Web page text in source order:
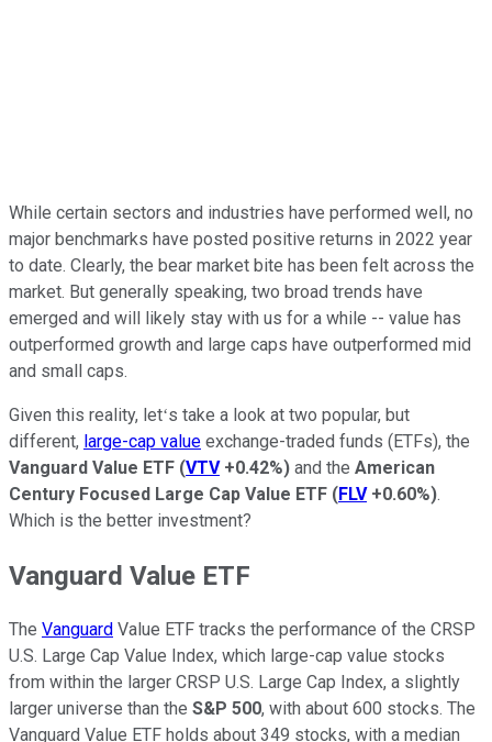
While certain sectors and industries have performed well, no
major benchmarks have posted positive returns in 2022 year
to date. Clearly, the bear market bite has been felt across the
market. But generally speaking, two broad trends have
emerged and will likely stay with us for a while -- value has
outperformed growth and large caps have outperformed mid
and small caps.
Given this reality, letʻs take a look at two popular, but
different, large-cap value exchange-traded funds (ETFs), the
Vanguard Value ETF (VTV +0.42%) and the American
Century Focused Large Cap Value ETF (FLV +0.60%).
Which is the better investment?
Vanguard Value ETF
The Vanguard Value ETF tracks the performance of the CRSP
U.S. Large Cap Value Index, which large-cap value stocks
from within the larger CRSP U.S. Large Cap Index, a slightly
larger universe than the S&P 500, with about 600 stocks. The
Vanguard Value ETF holds about 349 stocks, with a median